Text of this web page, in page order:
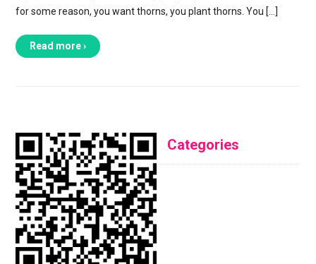
for some reason, you want thorns, you plant thorns. You […]
Read more ›
Categories